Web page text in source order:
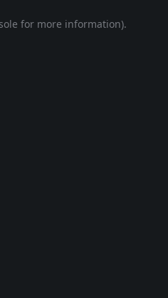
for more information).